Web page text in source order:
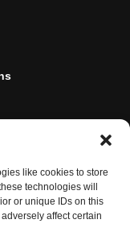
like cookies to store
technologies will
or unique IDs on this
affect certain
crypto, blockchain,
purposes only and
material is always
to our